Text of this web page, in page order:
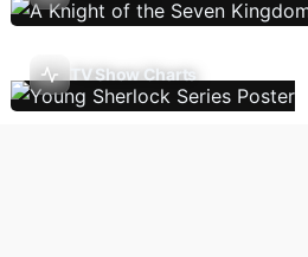
TV Show Charts